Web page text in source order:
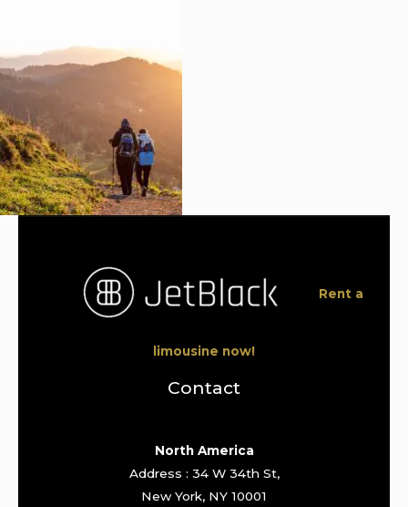
Rent a
limousine now!
Contact
North America
Address : 34 W 34th St,
New York, NY 10001